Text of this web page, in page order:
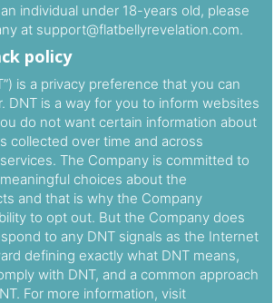
individual under 18-years old, please
at support@flatbellyrevelation.com.
policy
is a privacy preference that you can
DNT is a way for you to inform websites
do not want certain information about
collected over time and across
The Company is committed to
choices about the
and that is why the Company
to opt out. But the Company does
to any DNT signals as the Internet
defining exactly what DNT means,
with DNT, and a common approach
For more information, visit